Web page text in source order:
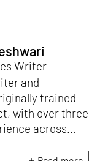
Writer
and
trained
with over three
across